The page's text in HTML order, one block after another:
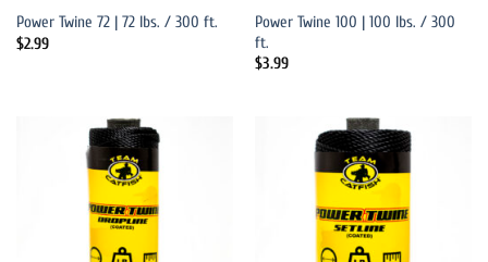
Power Twine 72 | 72 lbs. / 300 ft.
$2.99
Power Twine 100 | 100 lbs. / 300
ft.
$3.99